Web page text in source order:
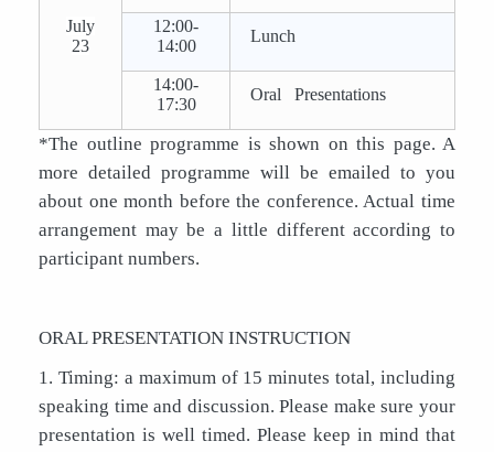
July
23
12:00-
14:00
Lunch
14:00-
17:30
Oral Presentations
*The outline programme is shown on this page. A
more detailed programme will be emailed to you
about one month before the conference. Actual time
arrangement may be a little different according to
participant numbers.
ORAL PRESENTATION INSTRUCTION
1. Timing: a maximum of 15 minutes total, including
speaking time and discussion. Please make sure your
presentation is well timed. Please keep in mind that